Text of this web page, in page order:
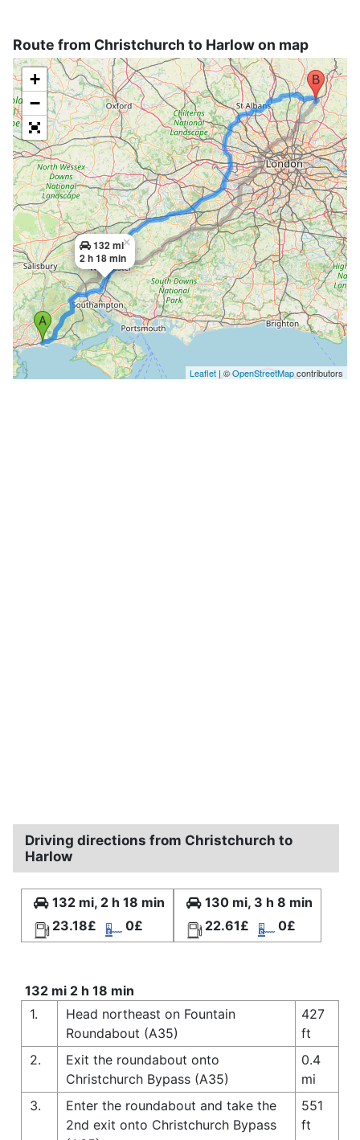
Route from Christchurch to Harlow on map
132 mi
2 h 18 min
×
+
−
Leaflet | ©OpenStreetMapcontributors
Driving directions from Christchurch to
Harlow
132 mi, 2 h 18 min
23.18£
0£
130 mi, 3 h 8 min
22.61£
0£
132 mi 2 h 18 min
1.
Head northeast on Fountain
Roundabout (A35)
427
ft
2.
Exit the roundabout onto
Christchurch Bypass (A35)
0.4
mi
3.
Enter the roundabout and take the
2nd exit onto Christchurch Bypass
551
ft